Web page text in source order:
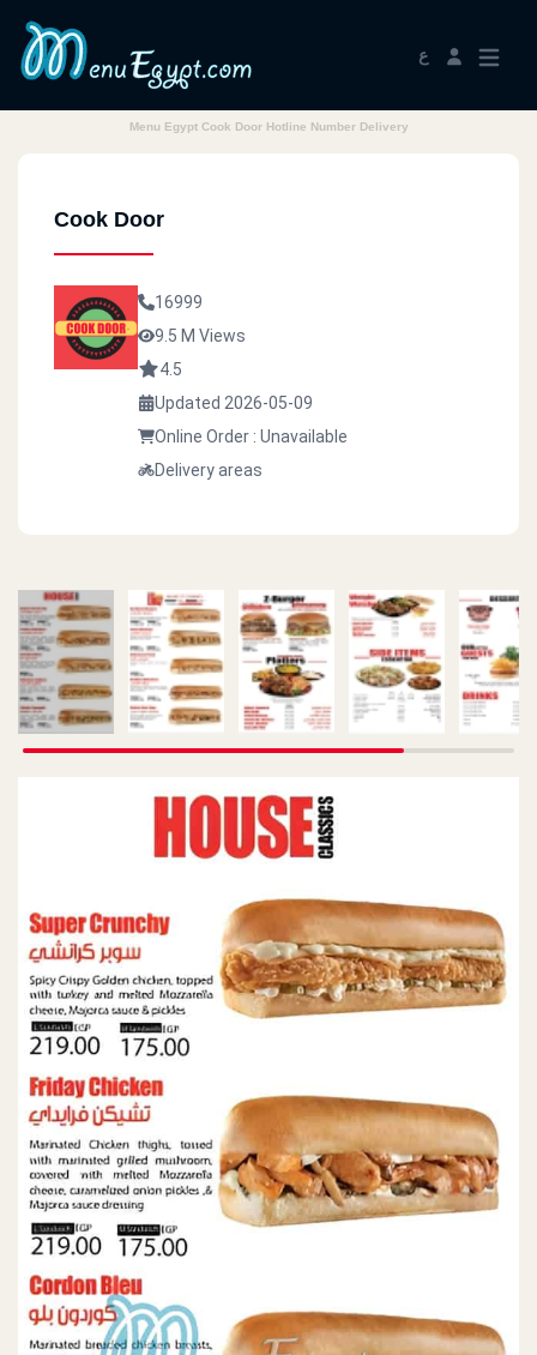
ع
Menu Egypt Cook Door Hotline Number Delivery
Cook Door
16999
9.5 M Views
4.5
Updated 2026-05-09
Online Order : Unavailable
Delivery areas